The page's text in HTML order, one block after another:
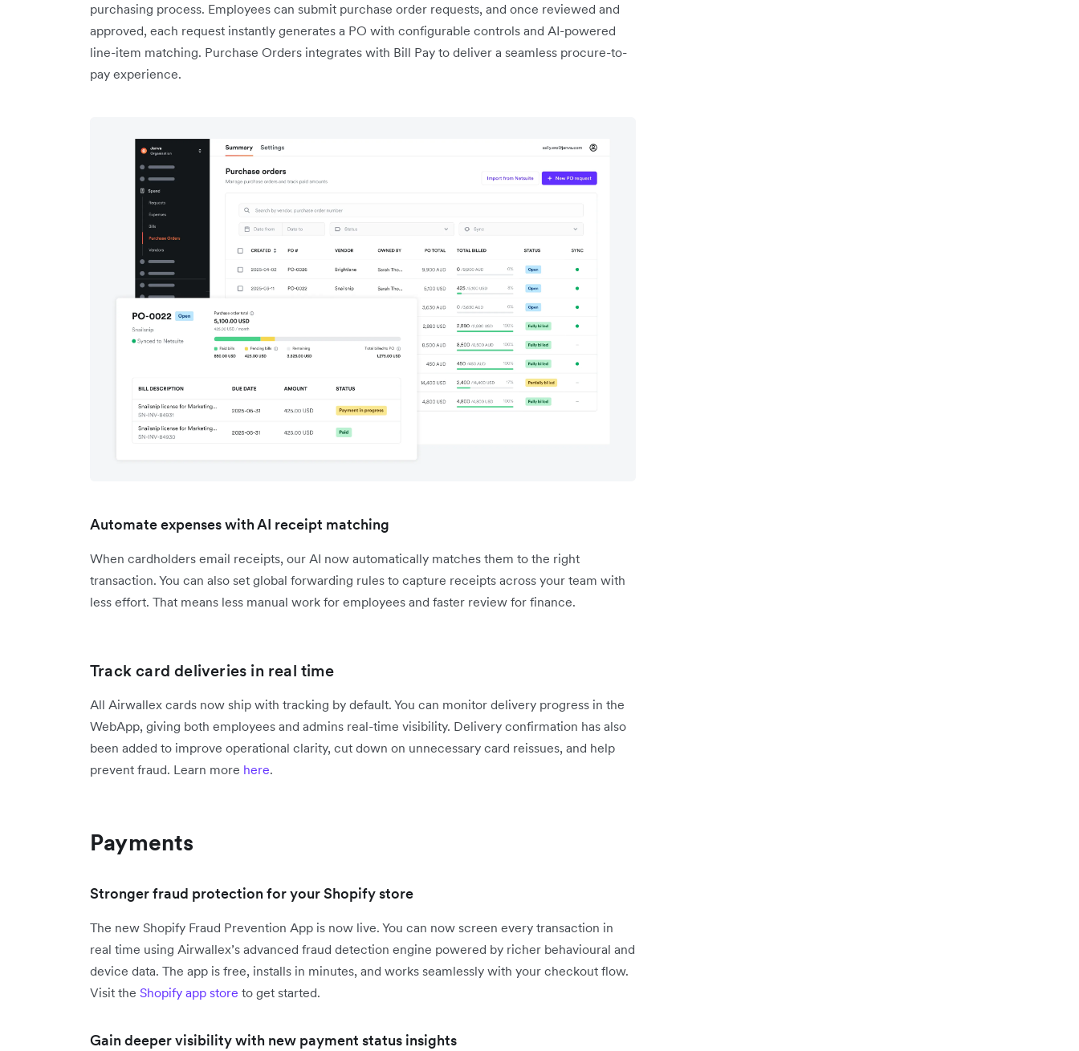
purchasing process. Employees can submit purchase order requests, and once reviewed and
approved, each request instantly generates a PO with configurable controls and AI-powered
line-item matching. Purchase Orders integrates with Bill Pay to deliver a seamless procure-to-
pay experience.
Automate expenses with AI receipt matching
When cardholders email receipts, our AI now automatically matches them to the right
transaction. You can also set global forwarding rules to capture receipts across your team with
less effort. That means less manual work for employees and faster review for finance.
Track card deliveries in real time
All Airwallex cards now ship with tracking by default. You can monitor delivery progress in the
WebApp, giving both employees and admins real-time visibility. Delivery confirmation has also
been added to improve operational clarity, cut down on unnecessary card reissues, and help
prevent fraud. Learn more here.
Payments
Stronger fraud protection for your Shopify store
The new Shopify Fraud Prevention App is now live. You can now screen every transaction in
real time using Airwallex’s advanced fraud detection engine powered by richer behavioural and
device data. The app is free, installs in minutes, and works seamlessly with your checkout flow.
Visit the Shopify app store to get started.
Gain deeper visibility with new payment status insights